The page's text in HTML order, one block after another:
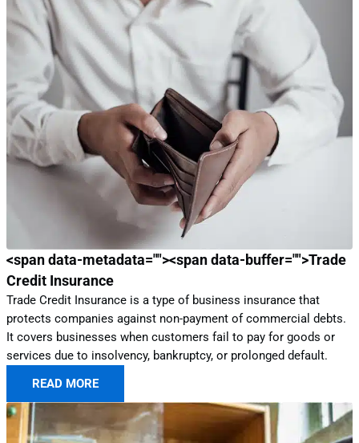
<span data-metadata=""><span data-buffer="">Trade
Credit Insurance
Trade Credit Insurance is a type of business insurance that
protects companies against non-payment of commercial debts.
It covers businesses when customers fail to pay for goods or
services due to insolvency, bankruptcy, or prolonged default.
READ MORE